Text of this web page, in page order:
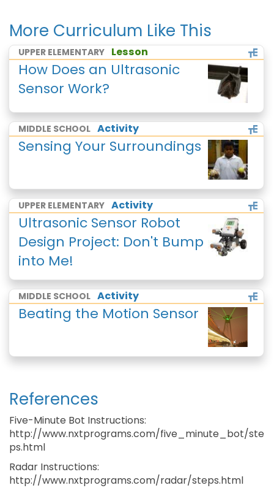
More Curriculum Like This
UPPER ELEMENTARY Lesson
How Does an Ultrasonic
Sensor Work?
MIDDLE SCHOOL Activity
Sensing Your Surroundings
UPPER ELEMENTARY Activity
Ultrasonic Sensor Robot
Design Project: Don't Bump
into Me!
MIDDLE SCHOOL Activity
Beating the Motion Sensor
References
Five-Minute Bot Instructions:
http://www.nxtprograms.com/five_minute_bot/ste
ps.html
Radar Instructions:
http://www.nxtprograms.com/radar/steps.html